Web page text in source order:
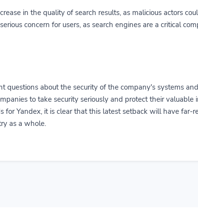
in the quality of search results, as malicious actors
concern for users, as search engines are a critical
questions about the security of the company's systems
to take security seriously and protect their valuable
Yandex, it is clear that this latest setback will have far-
as a whole.